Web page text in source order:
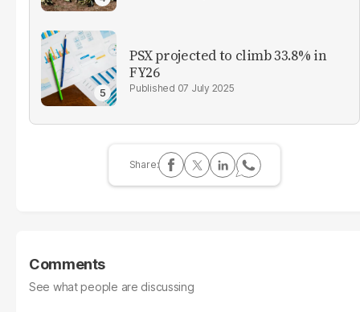
PSX projected to climb 33.8% in
FY26
07 July 2025
Comments
See what people are discussing